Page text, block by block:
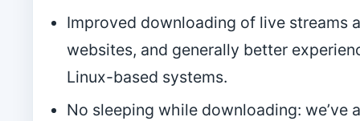
Improved downloading of live streams
websites, and generally better
Linux-based systems.
No sleeping while downloading: we’ve